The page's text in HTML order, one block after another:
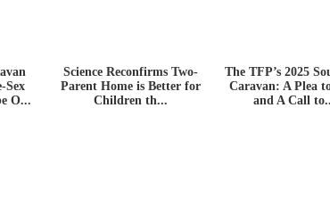
Sex
O...
Science Reconfirms Two-
Parent Home is Better for
Children th...
The TFP’s 2025
Caravan: A Plea
and A Call